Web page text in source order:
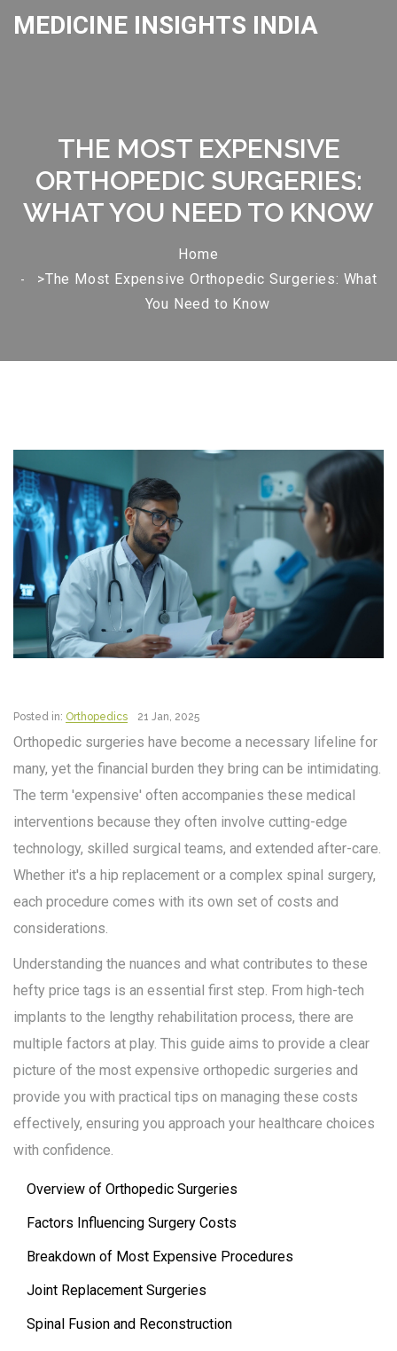
MEDICINE INSIGHTS INDIA
THE MOST EXPENSIVE
ORTHOPEDIC SURGERIES:
WHAT YOU NEED TO KNOW
Home
>The Most Expensive Orthopedic Surgeries: What
You Need to Know
Posted in: Orthopedics 21 Jan, 2025
Orthopedic surgeries have become a necessary lifeline for
many, yet the financial burden they bring can be intimidating.
The term 'expensive' often accompanies these medical
interventions because they often involve cutting-edge
technology, skilled surgical teams, and extended after-care.
Whether it's a hip replacement or a complex spinal surgery,
each procedure comes with its own set of costs and
considerations.
Understanding the nuances and what contributes to these
hefty price tags is an essential first step. From high-tech
implants to the lengthy rehabilitation process, there are
multiple factors at play. This guide aims to provide a clear
picture of the most expensive orthopedic surgeries and
provide you with practical tips on managing these costs
effectively, ensuring you approach your healthcare choices
with confidence.
Overview of Orthopedic Surgeries
Factors Influencing Surgery Costs
Breakdown of Most Expensive Procedures
Joint Replacement Surgeries
Spinal Fusion and Reconstruction